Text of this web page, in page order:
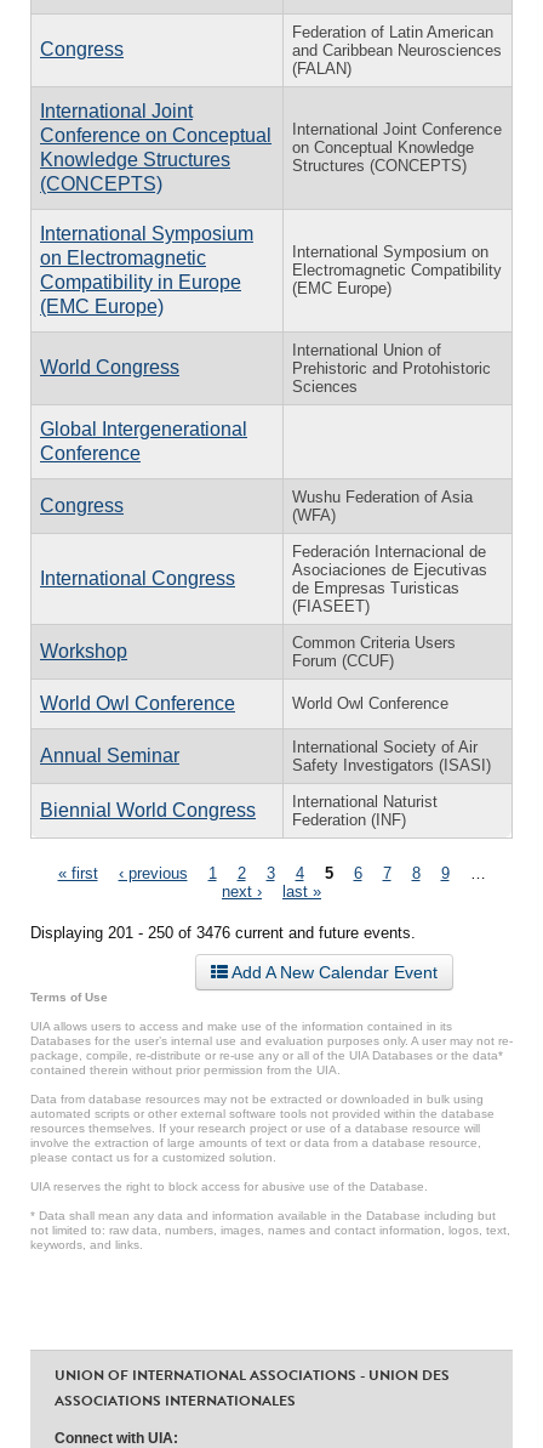
Congress
Federation of Latin American
and Caribbean Neurosciences
(FALAN)
International Joint
Conference on Conceptual
Knowledge Structures
(CONCEPTS)
International Joint Conference
on Conceptual Knowledge
Structures (CONCEPTS)
International Symposium
on Electromagnetic
Compatibility in Europe
(EMC Europe)
International Symposium on
Electromagnetic Compatibility
(EMC Europe)
World Congress
International Union of
Prehistoric and Protohistoric
Sciences
Global Intergenerational
Conference
Congress
Wushu Federation of Asia
(WFA)
International Congress
Federación Internacional de
Asociaciones de Ejecutivas
de Empresas Turisticas
(FIASEET)
Workshop
Common Criteria Users
Forum (CCUF)
World Owl Conference World Owl Conference
Annual Seminar
International Society of Air
Safety Investigators (ISASI)
Biennial World Congress
International Naturist
Federation (INF)
Pages
« first ‹ previous 1 2 3 4 5 6 7 8 9
next ›
last »
Displaying 201 - 250 of 3476 current and future events.
Add A New Calendar Event
Terms of Use
UIA allows users to access and make use of the information contained in its
Databases for the user’s internal use and evaluation purposes only. A user may not re-
package, compile, re-distribute or re-use any or all of the UIA Databases or the data*
contained therein without prior permission from the UIA.
Data from database resources may not be extracted or downloaded in bulk using
automated scripts or other external software tools not provided within the database
resources themselves. If your research project or use of a database resource will
involve the extraction of large amounts of text or data from a database resource,
please contact us for a customized solution.
UIA reserves the right to block access for abusive use of the Database.
* Data shall mean any data and information available in the Database including but
not limited to: raw data, numbers, images, names and contact information, logos, text,
keywords, and links.
UNION OF INTERNATIONAL ASSOCIATIONS - UNION DES
ASSOCIATIONS INTERNATIONALES
Connect with UIA: